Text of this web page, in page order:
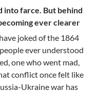
into farce. But behind
ever clearer
joked of the 1864
ever understood
one who went mad,
conflict once felt like
Ukraine war has